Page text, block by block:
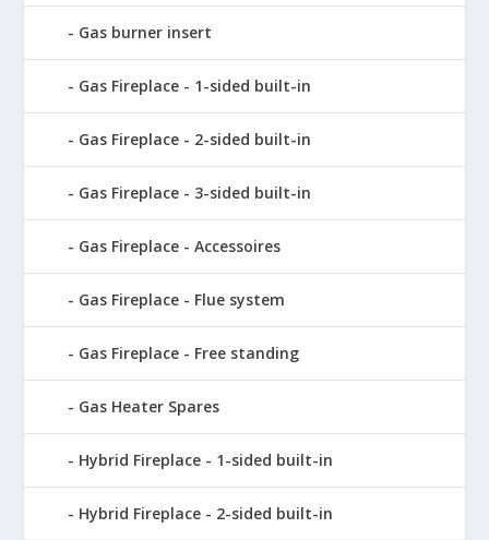
Gas burner insert
Gas Fireplace - 1-sided built-in
Gas Fireplace - 2-sided built-in
Gas Fireplace - 3-sided built-in
Gas Fireplace - Accessoires
Gas Fireplace - Flue system
Gas Fireplace - Free standing
Gas Heater Spares
Hybrid Fireplace - 1-sided built-in
Hybrid Fireplace - 2-sided built-in